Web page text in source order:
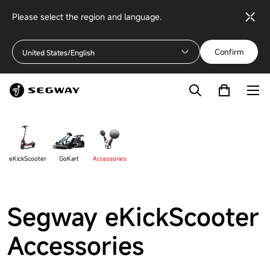
Please select the region and language.
United States/English Confirm
eKickScooter GoKart Accessories
Segway eKickScooter
Accessories